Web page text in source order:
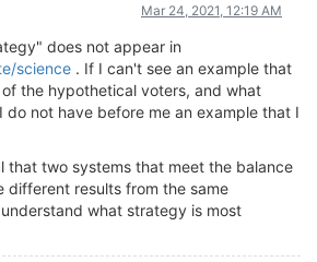
Mar 24, 2021, 12:19 AM
does not appear in
science . If I can't see an example that
the hypothetical voters, and what
do not have before me an example that I
that two systems that meet the balance
different results from the same
what strategy is most